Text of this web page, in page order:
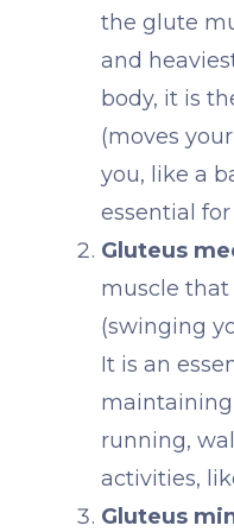
the glute
and
body, it is
(moves
you, like a
essential
Gluteus
muscle
(swinging
It is an
running,
activities,
Gluteus